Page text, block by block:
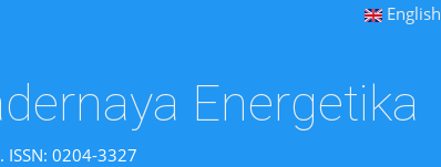
English
Energetika
0204-3327